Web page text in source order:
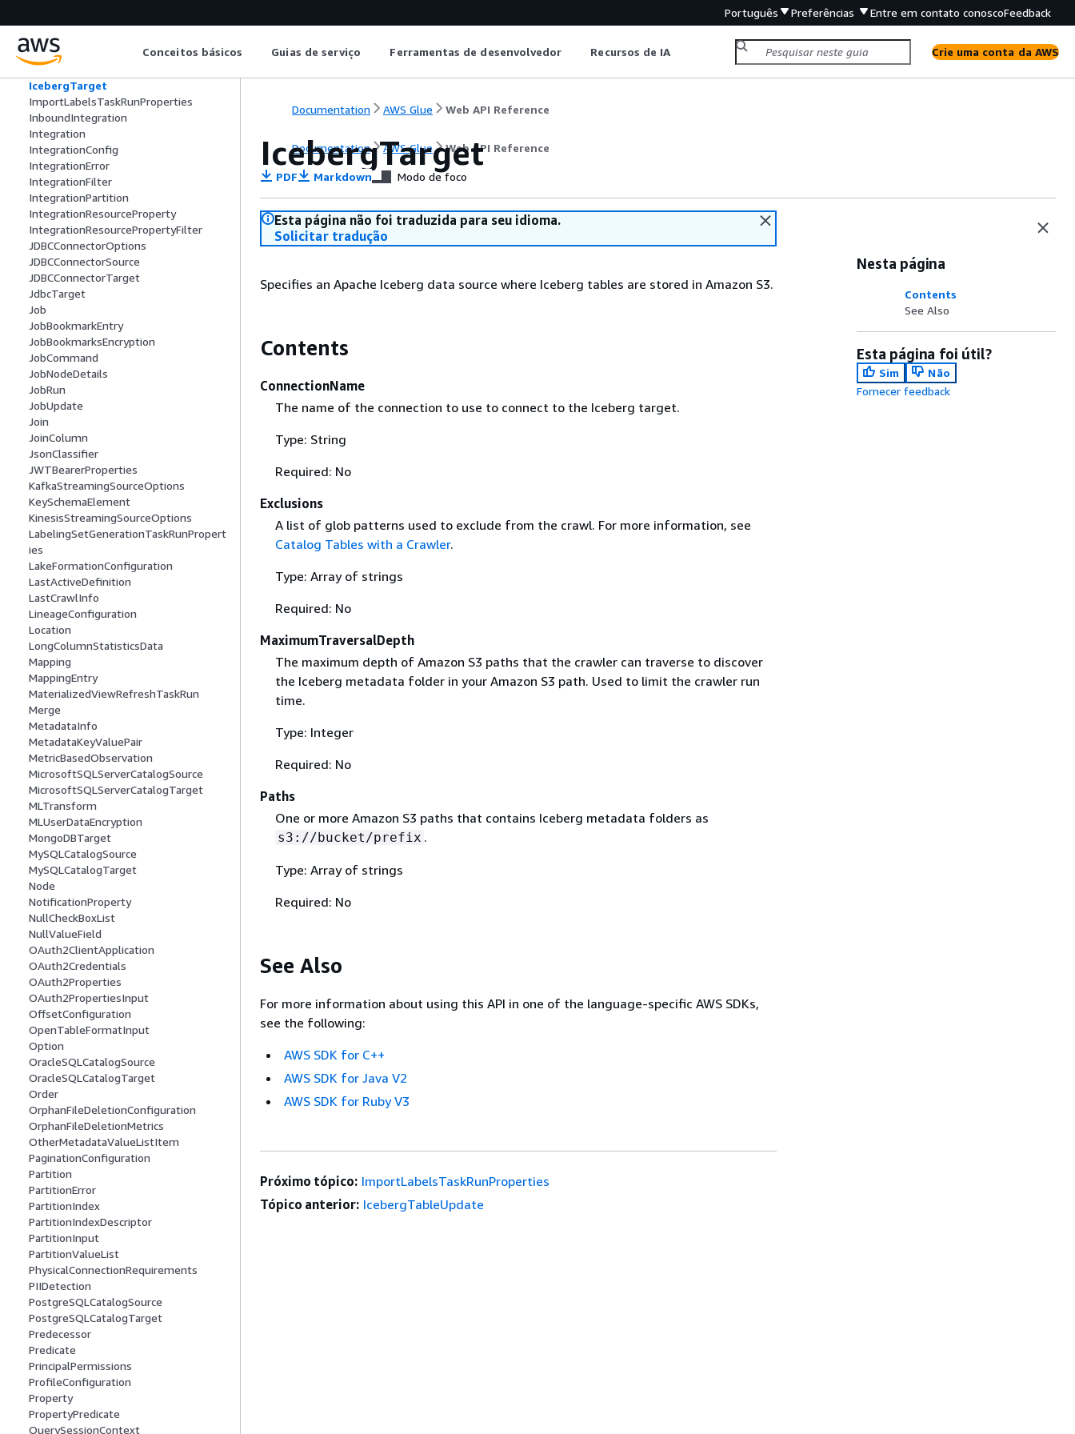
Português Preferências Entre em contato conoscoFeedback
Conceitos básicos Guias de serviço Ferramentas de desenvolvedor Recursos de IA Crie uma conta da AWS
IcebergSortOrder
IcebergStructField
IcebergTableUpdate
IcebergTarget
ImportLabelsTaskRunProperties
InboundIntegration
Integration
IntegrationConfig
IntegrationError
IntegrationFilter
IntegrationPartition
IntegrationResourceProperty
IntegrationResourcePropertyFilter
JDBCConnectorOptions
JDBCConnectorSource
JDBCConnectorTarget
JdbcTarget
Job
JobBookmarkEntry
JobBookmarksEncryption
JobCommand
JobNodeDetails
JobRun
JobUpdate
Join
JoinColumn
JsonClassifier
JWTBearerProperties
KafkaStreamingSourceOptions
KeySchemaElement
KinesisStreamingSourceOptions
LabelingSetGenerationTaskRunPropert
ies
LakeFormationConfiguration
LastActiveDefinition
LastCrawlInfo
LineageConfiguration
Location
LongColumnStatisticsData
Mapping
MappingEntry
MaterializedViewRefreshTaskRun
Merge
MetadataInfo
MetadataKeyValuePair
MetricBasedObservation
MicrosoftSQLServerCatalogSource
MicrosoftSQLServerCatalogTarget
MLTransform
MLUserDataEncryption
MongoDBTarget
MySQLCatalogSource
MySQLCatalogTarget
Node
NotificationProperty
NullCheckBoxList
NullValueField
OAuth2ClientApplication
OAuth2Credentials
OAuth2Properties
OAuth2PropertiesInput
OffsetConfiguration
OpenTableFormatInput
Option
OracleSQLCatalogSource
OracleSQLCatalogTarget
Order
OrphanFileDeletionConfiguration
OrphanFileDeletionMetrics
OtherMetadataValueListItem
PaginationConfiguration
Partition
PartitionError
PartitionIndex
PartitionIndexDescriptor
PartitionInput
PartitionValueList
PhysicalConnectionRequirements
PIIDetection
PostgreSQLCatalogSource
PostgreSQLCatalogTarget
Predecessor
Predicate
PrincipalPermissions
ProfileConfiguration
Property
PropertyPredicate
QuerySessionContext
Documentation AWS Glue Web API Reference
Documentation AWS Glue Web API Reference
IcebergTarget
PDF Markdown Modo de foco
Esta página não foi traduzida para seu idioma.
Solicitar tradução
Specifies an Apache Iceberg data source where Iceberg tables are stored in Amazon S3.
Contents
ConnectionName
The name of the connection to use to connect to the Iceberg target.
Type: String
Required: No
Exclusions
A list of glob patterns used to exclude from the crawl. For more information, see
Catalog Tables with a Crawler.
Type: Array of strings
Required: No
MaximumTraversalDepth
The maximum depth of Amazon S3 paths that the crawler can traverse to discover
the Iceberg metadata folder in your Amazon S3 path. Used to limit the crawler run
time.
Type: Integer
Required: No
Paths
One or more Amazon S3 paths that contains Iceberg metadata folders as
s3://bucket/prefix .
Type: Array of strings
Required: No
See Also
For more information about using this API in one of the language-specific AWS SDKs,
see the following:
AWS SDK for C++
AWS SDK for Java V2
AWS SDK for Ruby V3
Nesta página
Contents
See Also
Esta página foi útil?
Sim
Não
Fornecer feedback
Próximo tópico: ImportLabelsTaskRunProperties
Tópico anterior: IcebergTableUpdate